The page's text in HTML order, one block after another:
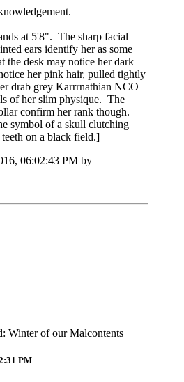
at 5'8". The sharp facial
ears identify her as some
the desk may notice her dark
her pink hair, pulled tightly
drab grey Karrrnathian NCO
of her slim physique. The
confirm her rank though.
symbol of a skull clutching
on a black field.]
06:02:43 PM by
Winter of our Malcontents
PM